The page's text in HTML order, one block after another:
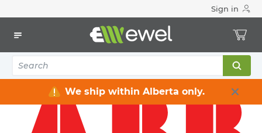
Sign in
We ship within Alberta only.
Weatherproof Electrical Boxes
BOX FSU 1G WEATHERPROOF ALUMINUM 2-3/8" DEPTH 2-